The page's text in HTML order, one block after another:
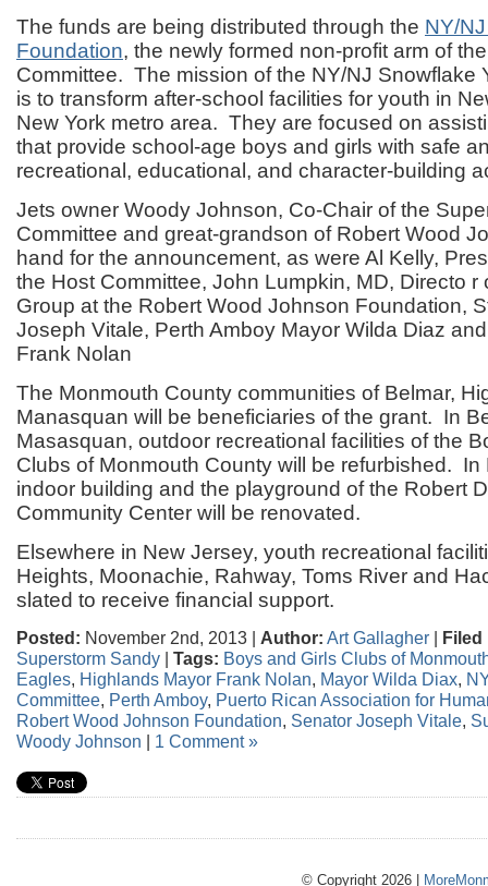
The funds are being distributed through the NY/
Foundation, the newly formed non-profit arm of
Committee. The mission of the NY/NJ Snowflake
is to transform after-school facilities for youth in
New York metro area. They are focused on
that provide school-age boys and girls with safe
recreational, educational, and character-building
Jets owner Woody Johnson, Co-Chair of the
Committee and great-grandson of Robert Wood
hand for the announcement, as were Al Kelly,
the Host Committee, John Lumpkin, MD, Directo r
Group at the Robert Wood Johnson Foundation,
Joseph Vitale, Perth Amboy Mayor Wilda Diaz
Frank Nolan
The Monmouth County communities of Belmar,
Manasquan will be beneficiaries of the grant. In
Masasquan, outdoor recreational facilities of the
Clubs of Monmouth County will be refurbished. In
indoor building and the playground of the Robert
Community Center will be renovated.
Elsewhere in New Jersey, youth recreational
Heights, Moonachie, Rahway, Toms River and
slated to receive financial support.
Posted: November 2nd, 2013 | Author: Art Gallagher | Filed
Superstorm Sandy | Tags: Boys and Girls Clubs of
Eagles, Highlands Mayor Frank Nolan, Mayor Wilda Diax,
Committee, Perth Amboy, Puerto Rican Association for
Robert Wood Johnson Foundation, Senator Joseph Vitale,
Woody Johnson | 1 Comment »
© Copyright 2026 |